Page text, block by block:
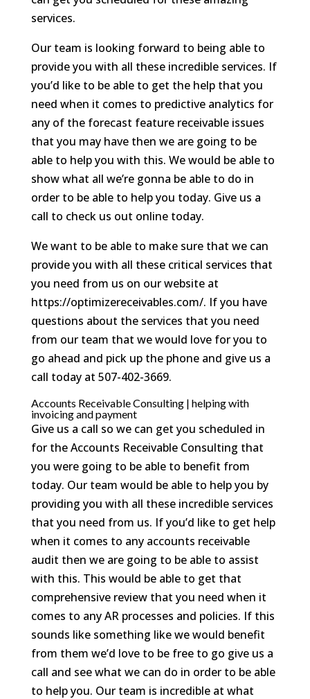
services.
Our team is looking forward to being able to
provide you with all these incredible services. If
you’d like to be able to get the help that you
need when it comes to predictive analytics for
any of the forecast feature receivable issues
that you may have then we are going to be
able to help you with this. We would be able to
show what all we’re gonna be able to do in
order to be able to help you today. Give us a
call to check us out online today.
We want to be able to make sure that we can
provide you with all these critical services that
you need from us on our website at
https://optimizereceivables.com/. If you have
questions about the services that you need
from our team that we would love for you to
go ahead and pick up the phone and give us a
call today at 507-402-3669.
Accounts Receivable Consulting | helping with
invoicing and payment
Give us a call so we can get you scheduled in
for the Accounts Receivable Consulting that
you were going to be able to benefit from
today. Our team would be able to help you by
providing you with all these incredible services
that you need from us. If you’d like to get help
when it comes to any accounts receivable
audit then we are going to be able to assist
with this. This would be able to get that
comprehensive review that you need when it
comes to any AR processes and policies. If this
sounds like something like we would benefit
from them we’d love to be free to go give us a
call and see what we can do in order to be able
to help you. Our team is incredible at what